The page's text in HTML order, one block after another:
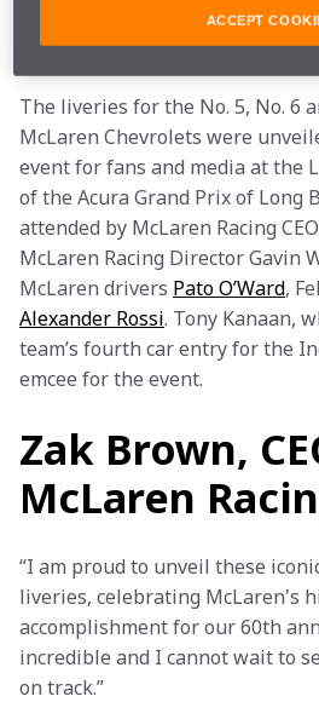
wins which comprise the team’s
achievement.
The liveries for the No. 5, No. 6
McLaren Chevrolets were
event for fans and media at the
of the Acura Grand Prix of Long
attended by McLaren Racing
McLaren Racing Director Gavin
McLaren drivers Pato O’Ward,
Alexander Rossi. Tony Kanaan,
team’s fourth car entry for the
emcee for the event.
Zak Brown,
McLaren
“I am proud to unveil these
liveries, celebrating McLaren's
accomplishment for our 60th
incredible and I cannot wait to
on track.”
ACCEPT